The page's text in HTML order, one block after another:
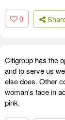
0
Citigroup has the
and to serve us
else does. Other
woman's face in
pink.